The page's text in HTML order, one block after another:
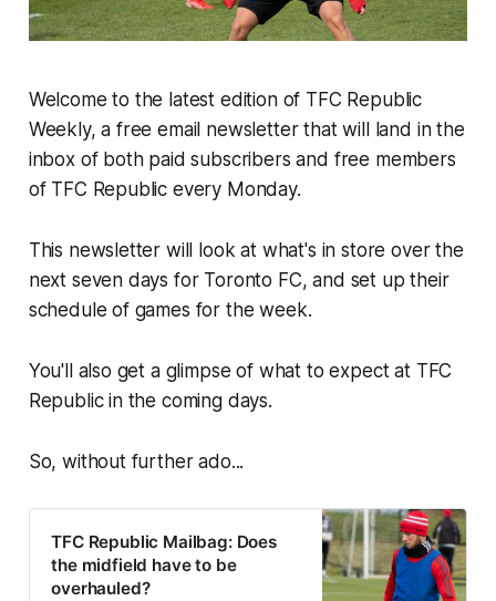
Welcome to the latest edition of TFC Republic
Weekly, a free email newsletter that will land in the
inbox of both paid subscribers and free members
of TFC Republic every Monday.
This newsletter will look at what's in store over the
next seven days for Toronto FC, and set up their
schedule of games for the week.
You'll also get a glimpse of what to expect at TFC
Republic in the coming days.
So, without further ado...
TFC Republic Mailbag: Does
the midfield have to be
overhauled?